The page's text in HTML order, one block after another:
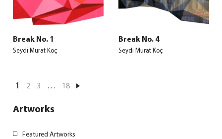
Break No. 1
Seydi Murat Koç
Break No. 4
Seydi Murat Koç
1 2 3 … 18
Artworks
Featured Artworks